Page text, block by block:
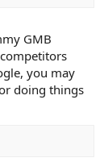
GMB
you may
doing things